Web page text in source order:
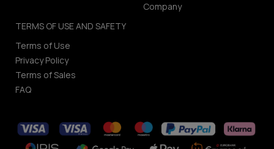
Company
TERMS OF USE AND SAFETY
Terms of Use
Privacy Policy
Terms of Sales
FAQ